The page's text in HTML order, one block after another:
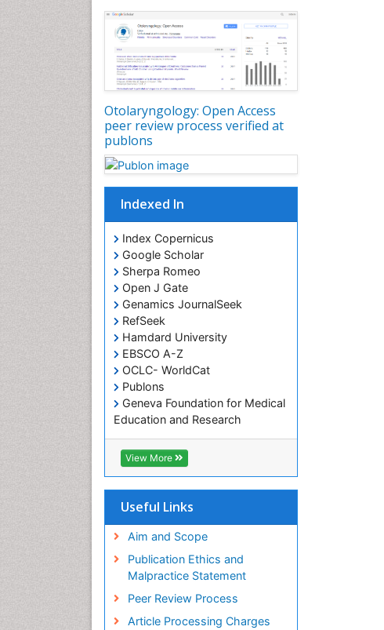
Otolaryngology: Open Access
peer review process verified at
publons
Indexed In
Index Copernicus
Google Scholar
Sherpa Romeo
Open J Gate
Genamics JournalSeek
RefSeek
Hamdard University
EBSCO A-Z
OCLC- WorldCat
Publons
Geneva Foundation for Medical
Education and Research
ICMJE
View More
Useful Links
Aim and Scope
Publication Ethics and
Malpractice Statement
Peer Review Process
Article Processing Charges